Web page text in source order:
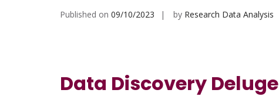
Published on 09/10/2023 by Research Data Analysis
Data Discovery Deluge